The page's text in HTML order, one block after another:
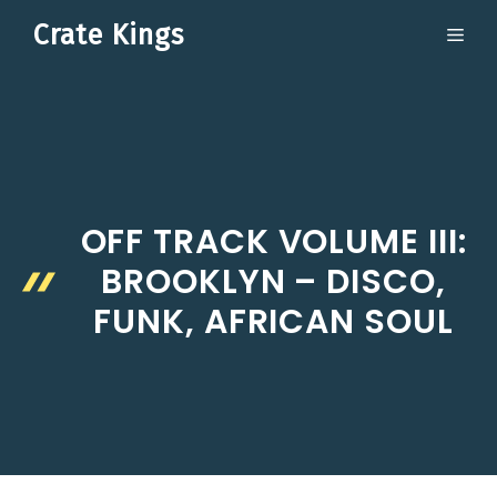
Crate Kings
OFF TRACK VOLUME III:
BROOKLYN – DISCO,
FUNK, AFRICAN SOUL